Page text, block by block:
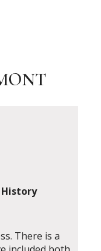
History
There is a